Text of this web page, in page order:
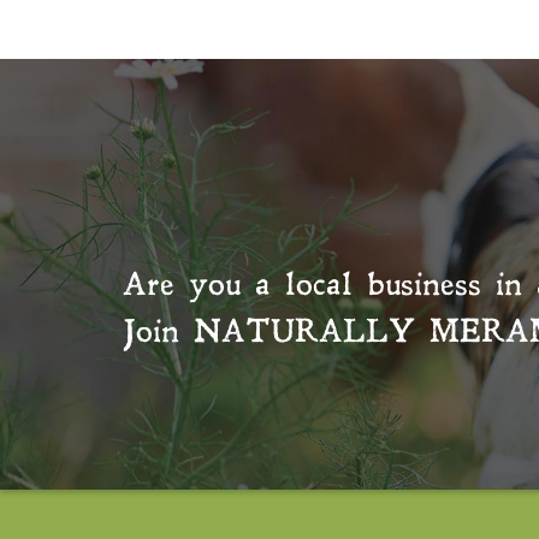
Are you a local business
Join NATURALLY